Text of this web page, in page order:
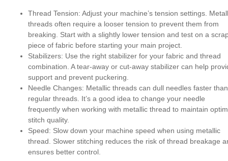
Thread Tension: Adjust your machine’s tension settings.
threads often require a looser tension to prevent them from
breaking. Start with a slightly lower tension and test on a
piece of fabric before starting your main project.
Stabilizers: Use the right stabilizer for your fabric and thread
combination. A tear-away or cut-away stabilizer can help
support and prevent puckering.
Needle Changes: Metallic threads can dull needles faster than
regular threads. It’s a good idea to change your needle
frequently when working with metallic thread to maintain
stitch quality.
Speed: Slow down your machine speed when using metallic
thread. Slower stitching reduces the risk of thread breakage
ensures better control.